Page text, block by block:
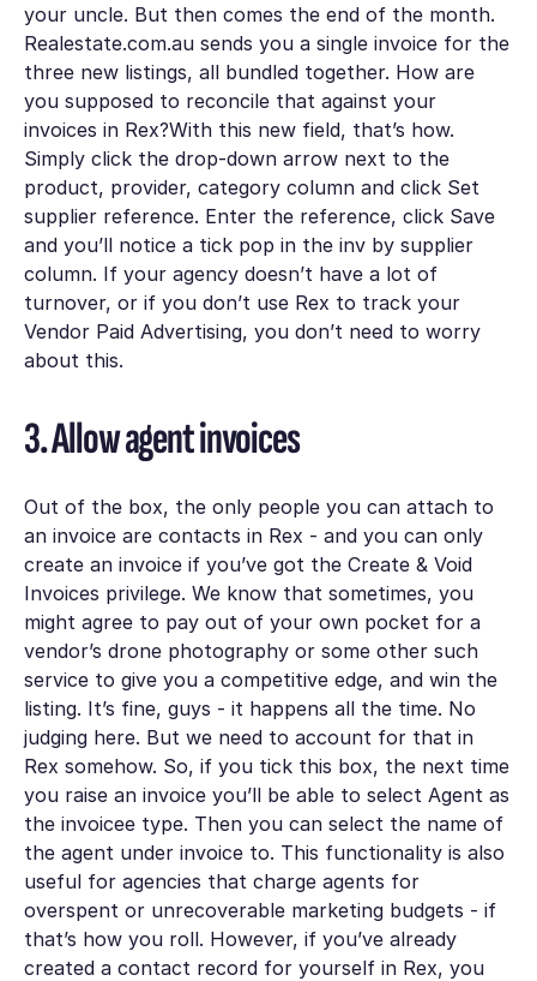
your uncle. But then comes the end of the month.
Realestate.com.au sends you a single invoice for the
three new listings, all bundled together. How are
you supposed to reconcile that against your
invoices in Rex?With this new field, that’s how.
Simply click the drop-down arrow next to the
product, provider, categorycolumn and click Set
supplier reference. Enter the reference, click Save
and you’ll notice a tick pop in the inv by supplier
column. If your agency doesn’t have a lot of
turnover, or if you don’t use Rex to track your
Vendor Paid Advertising, you don’t need to worry
about this.
3. Allow agent invoices
Out of the box, the only people you can attach to
an invoice are contacts in Rex - and you can only
create an invoice if you’ve got the Create & Void
Invoices privilege. We know that sometimes, you
might agree to pay out of your own pocket for a
vendor’s drone photography or some other such
service to give you a competitive edge, and win the
listing. It’s fine, guys - it happens all the time. No
judging here. But we need to account for that in
Rex somehow. So, if you tick this box, the next time
you raise an invoice you’ll be able to select Agent as
the invoicee type. Then you can select the name of
the agent under invoice to. This functionality is also
useful for agencies that charge agents for
overspent or unrecoverable marketing budgets - if
that’s how you roll. However, if you’ve already
created a contact record for yourself in Rex, you